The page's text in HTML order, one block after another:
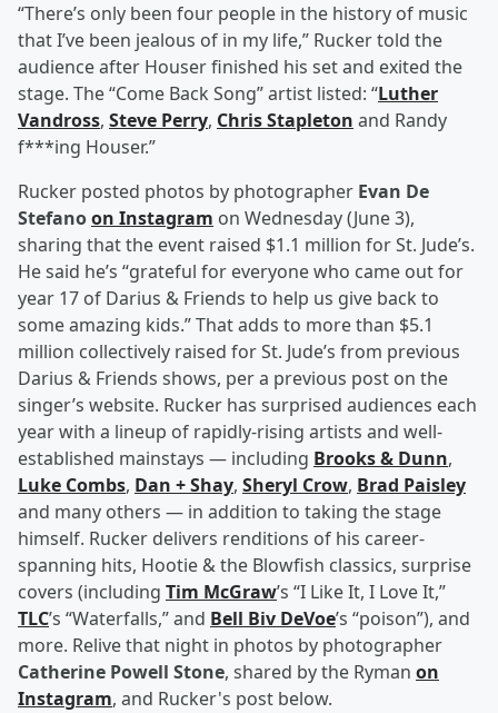
“There’s only been four people in the history of music
that I’ve been jealous of in my life,” Rucker told the
audience after Houser finished his set and exited the
stage. The “Come Back Song” artist listed: “Luther
Vandross, Steve Perry, Chris Stapleton and Randy
f***ing Houser.”
Rucker posted photos by photographer Evan De
Stefanoon Instagram on Wednesday (June 3),
sharing that the event raised $1.1 million for St. Jude’s.
He said he’s “grateful for everyone who came out for
year 17 of Darius & Friends to help us give back to
some amazing kids.” That adds to more than $5.1
million collectively raised for St. Jude’s from previous
Darius & Friends shows, per a previous post on the
singer’s website. Rucker has surprised audiences each
year with a lineup of rapidly-rising artists and well-
established mainstays — including Brooks & Dunn,
Luke Combs, Dan + Shay, Sheryl Crow, Brad Paisley
and many others — in addition to taking the stage
himself. Rucker delivers renditions of his career-
spanning hits, Hootie & the Blowfish classics, surprise
covers (including Tim McGraw’s “I Like It, I Love It,”
TLC’s “Waterfalls,” and Bell Biv DeVoe’s “poison”), and
more. Relive that night in photos by photographer
Catherine Powell Stone, shared by the Ryman on
Instagram, and Rucker's post below.